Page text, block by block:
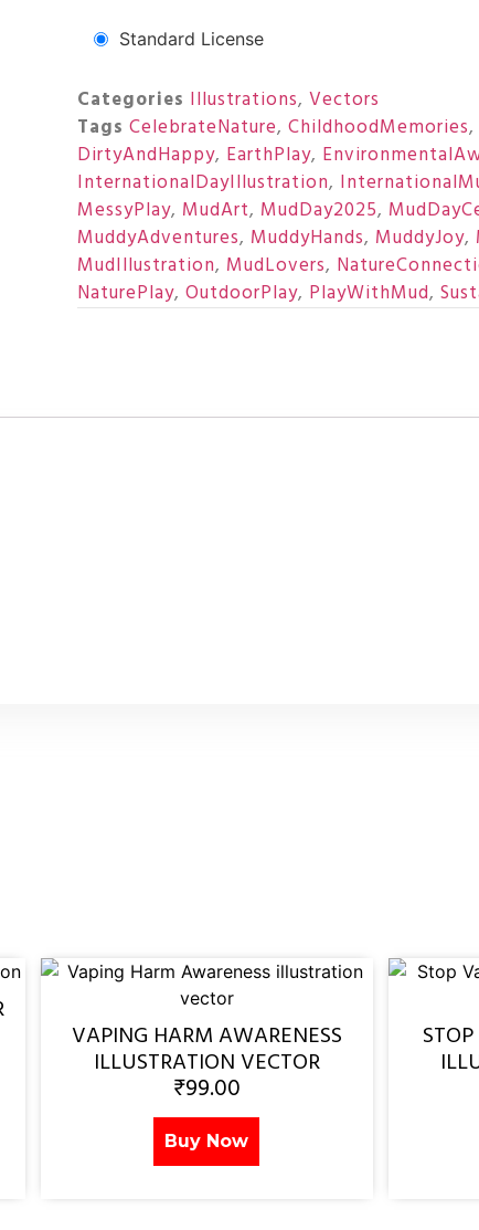
Standard License
Categories Illustrations, Vectors
Tags CelebrateNature, ChildhoodMemories,
DirtyAndHappy, EarthPlay,
InternationalDayIllustration,
MessyPlay, MudArt, MudDay2025,
MuddyAdventures, MuddyHands, MuddyJoy,
MudIllustration, MudLovers,
NaturePlay, OutdoorPlay, PlayWithMud,
VAPING HARM AWARENESS
ILLUSTRATION VECTOR
₹99.00
Buy Now